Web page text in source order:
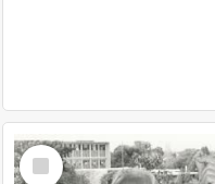
Select
Item